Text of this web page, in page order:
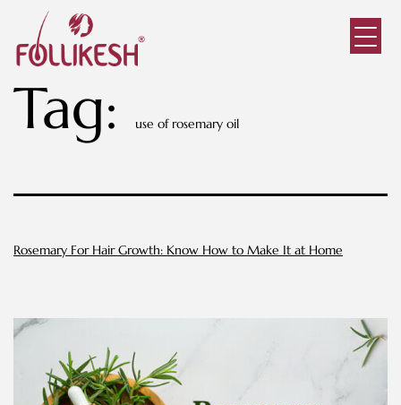
Tag: use of rosemary oil
Rosemary For Hair Growth: Know How to Make It at Home